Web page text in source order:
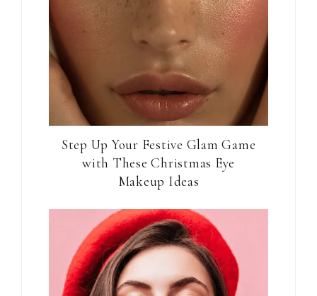
Step Up Your Festive Glam Game
with These Christmas Eye
Makeup Ideas